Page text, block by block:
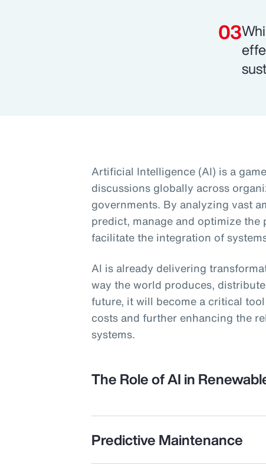
Artificial Intelligence (AI) is a
discussions globally across
governments. By analyzing vast
predict, manage and optimize
facilitate the integration of
AI is already delivering
way the world produces,
future, it will become a critical
costs and further enhancing the
systems.
The Role of AI in
Predictive Maintenance